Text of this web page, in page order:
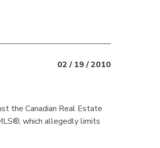
02 / 19 / 2010
the Canadian Real Estate
which allegedly limits